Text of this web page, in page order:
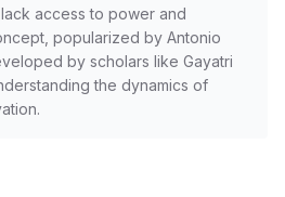
access to power and
popularized by Antonio
by scholars like Gayatri
the dynamics of